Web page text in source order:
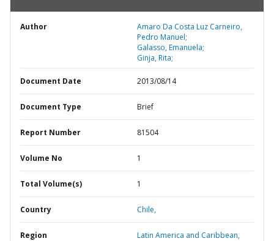
Author
Amaro Da Costa Luz Carneiro,
Pedro Manuel;
Galasso, Emanuela;
Ginja, Rita;
Document Date 2013/08/14
Document Type Brief
Report Number 81504
Volume No 1
Total Volume(s) 1
Country Chile,
Region Latin America and Caribbean,